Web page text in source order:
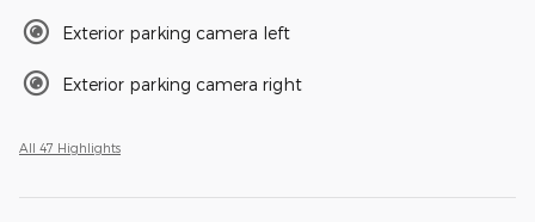
Exterior parking camera left
Exterior parking camera right
All 47 Highlights